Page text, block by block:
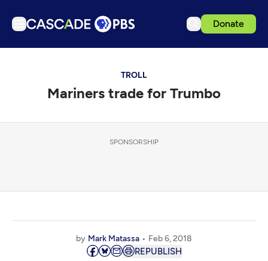
Donate
Podcasts
Events
TROLL
Mariners trade for Trumbo
SPONSORSHIP
by Mark Matassa Feb 6, 2018
REPUBLISH